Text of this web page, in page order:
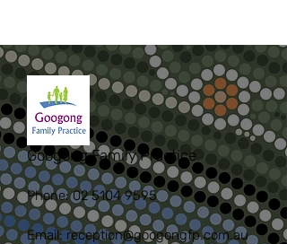
Googong Family Practice
Phone:02 5104 9595
Email:reception@googongfp.com.au